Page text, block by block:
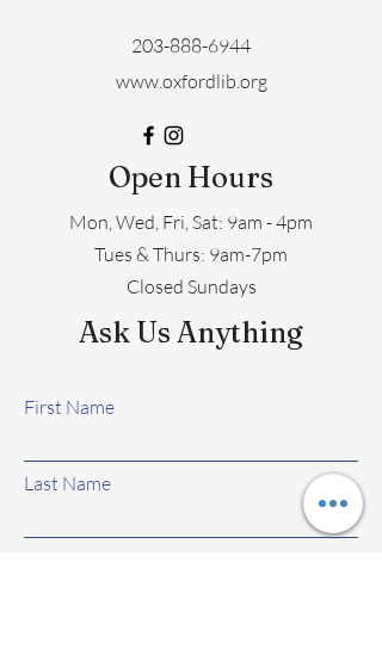
203-888-6944
www.oxfordlib.org
Open Hours
Mon, Wed, Fri, Sat: 9am - 4pm
​​Tues & Thurs: 9am-7pm
Closed Sundays
Ask Us Anything
First Name
Last Name